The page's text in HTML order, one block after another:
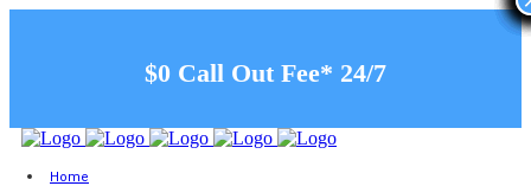
$0 Call Out Fee* 24/7
Home